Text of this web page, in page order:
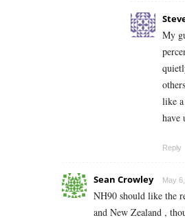
My
like
have
Reply
Sean Crowley May
NH90 should like the
and New Zealand ,